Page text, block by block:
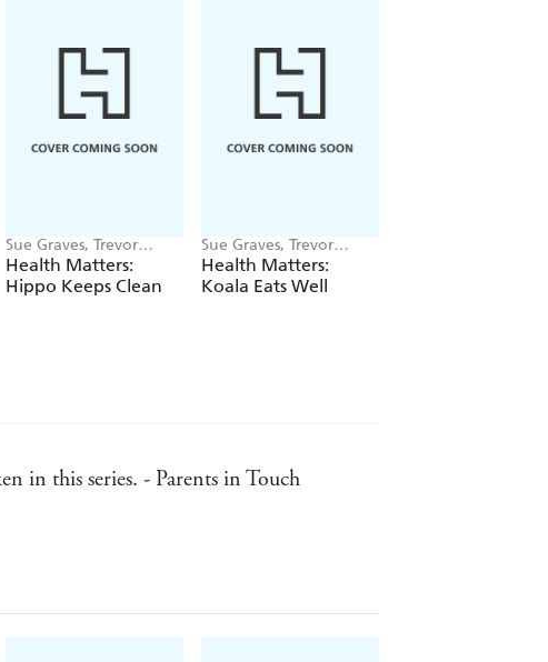
Sue Graves, Trevor
Dunton
Health Matters:
Hippo Keeps Clean
Sue Graves, Trevor
Dunton
Health Matters:
Koala Eats Well
in this series. - Parents in Touch